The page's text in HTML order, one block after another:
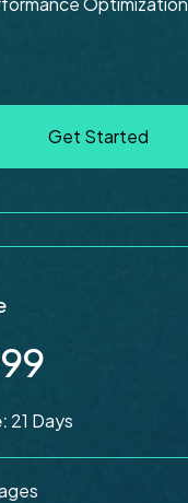
Get Started
21 Days